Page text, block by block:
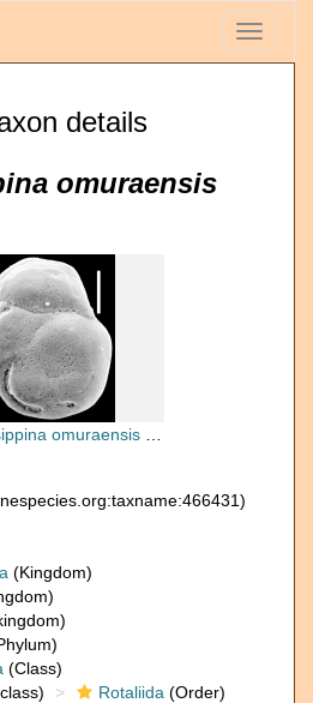
Toggle
details
omuraensis
omuraensis New Zealand
(Kingdom)
(Class)
Rotaliida (Order)